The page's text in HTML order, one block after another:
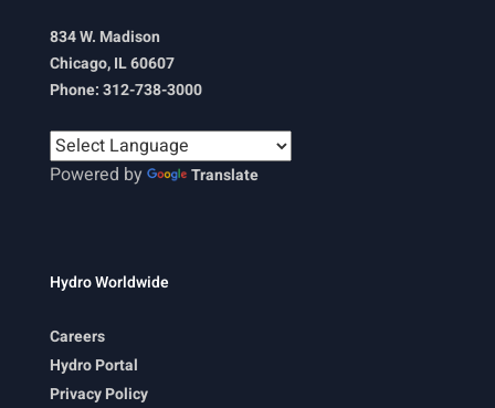
834 W. Madison
Chicago, IL 60607
Phone: 312-738-3000
Powered by Translate
Hydro Worldwide
Careers
Hydro Portal
Privacy Policy